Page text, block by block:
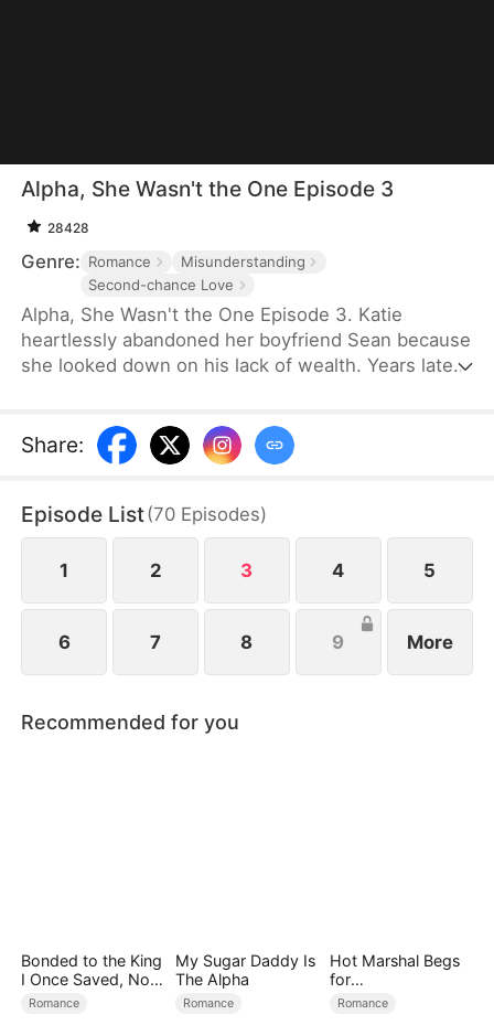
Alpha, She Wasn't the One Episode 3
28428
Genre: Romance
Misunderstanding
Second-chance Love
Alpha, She Wasn't the One Episode 3. Katie
heartlessly abandoned her boyfriend Sean because
she looked down on his lack of wealth. Years later,
choosing, but he gradually realizes that the girl
before him has actually always loved him.
Share:
Episode List(70 Episodes)
1 2 3 4 5
6 7 8 9 More
Recommended for you
Bonded to the King
I Once Saved, Now
He Hates Me
Romance
My Sugar Daddy Is
The Alpha
Romance
Hot Marshal Begs
for
Marriage（DUBBE
Romance